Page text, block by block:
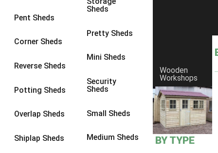
Pent Sheds
Corner Sheds
Reverse Sheds
Potting Sheds
Overlap Sheds
Shiplap Sheds
Sheds
Pretty Sheds
Mini Sheds
Security
Sheds
Small Sheds
Medium Sheds
Wooden
Workshops
BY TYPE
8 x 6 1
8 x 81
9 x 6
9 x 81
9 x 9
10 x 72